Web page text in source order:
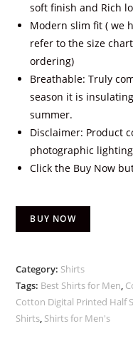
soft finish and Rich
Modern slim fit ( we
refer to the size
ordering)
Breathable: Truly
season it is
summer.
Disclaimer: Product
photographic
Click the Buy Now
BUY NOW
Category: Shirts
Tags: Best Shirts for Men,
Cotton Digital Printed Half
Shirts, Shirts for Men's